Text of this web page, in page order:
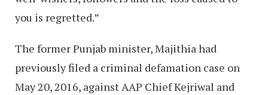
you is regretted.”
The former Punjab minister, Majithia had
previously filed a criminal defamation case on
May 20, 2016, against AAP Chief Kejriwal and